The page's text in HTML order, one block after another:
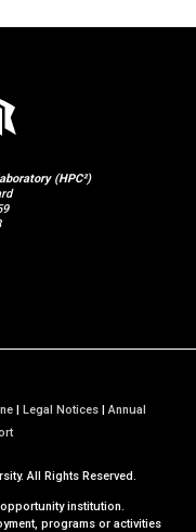
(HPC²)
| Legal Notices|Annual
a
M
S
All Rights Reserved.
institution.
programs or activities